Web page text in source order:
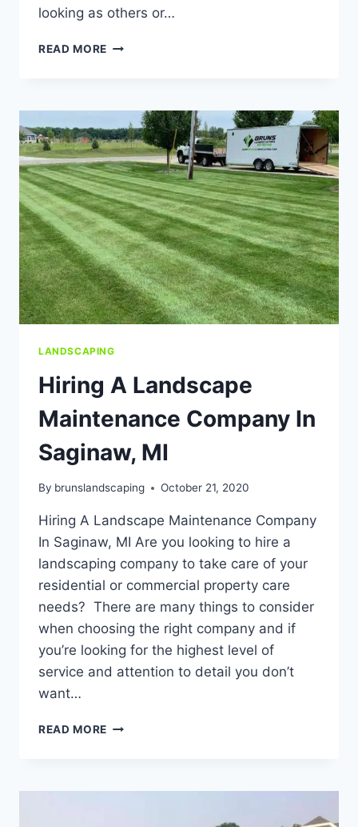
looking as others or…
READ MORE SHOULD
NEW
LAWN
USING
SEED
OR
SOD?
LANDSCAPING
Hiring A Landscape
Maintenance Company In
Saginaw, MI
By brunslandscaping October 21, 2020
Hiring A Landscape Maintenance Company
In Saginaw, MI Are you looking to hire a
landscaping company to take care of your
residential or commercial property care
needs? There are many things to consider
when choosing the right company and if
you’re looking for the highest level of
service and attention to detail you don’t
want…
READ MORE HIRING
COMPANY